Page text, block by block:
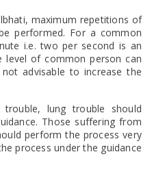
maximum repetitions of
performed. For a common
i.e. two per second is an
level of common person can
advisable to increase the
lung trouble should
Those suffering from
perform the process very
process under the guidance